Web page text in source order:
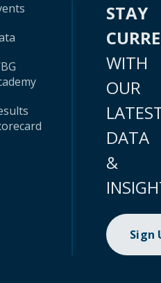
STAY
WITH
OUR
DATA
&
Sign